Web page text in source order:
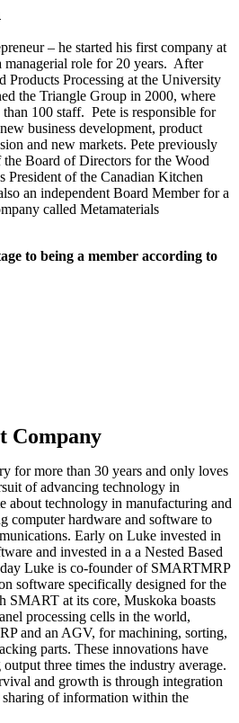
– he started his first company at
managerial role for 20 years. After
Products Processing at the University
the Triangle Group in 2000, where
100 staff. Pete is responsible for
business development, product
and new markets. Pete previously
the Board of Directors for the Wood
President of the Canadian Kitchen
an independent Board Member for a
called Metamaterials
to being a member according to
Company
for more than 30 years and only loves
of advancing technology in
about technology in manufacturing and
computer hardware and software to
Early on Luke invested in
and invested in a a Nested Based
Luke is co-founder of SMARTMRP
software specifically designed for the
SMART at its core, Muskoka boasts
processing cells in the world,
and an AGV, for machining, sorting,
parts. These innovations have
three times the industry average.
and growth is through integration
sharing of information within the